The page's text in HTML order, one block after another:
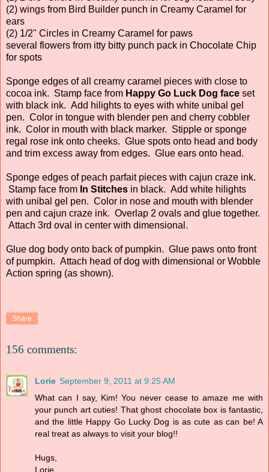
(2) wings from Bird Builder punch in Creamy Caramel for
ears
(2) 1/2" Circles in Creamy Caramel for paws
several flowers from itty bitty punch pack in Chocolate Chip
for spots
Sponge edges of all creamy caramel pieces with close to
cocoa ink. Stamp face from Happy Go Luck Dog face set
with black ink. Add hilights to eyes with white unibal gel
pen. Color in tongue with blender pen and cherry cobbler
ink. Color in mouth with black marker. Stipple or sponge
regal rose ink onto cheeks. Glue spots onto head and body
and trim excess away from edges. Glue ears onto head.
Sponge edges of peach parfait pieces with cajun craze ink.
Stamp face from In Stitches in black. Add white hilights
with unibal gel pen. Color in nose and mouth with blender
pen and cajun craze ink. Overlap 2 ovals and glue together.
Attach 3rd oval in center with dimensional.
Glue dog body onto back of pumpkin. Glue paws onto front
of pumpkin. Attach head of dog with dimensional or Wobble
Action spring (as shown).
Share
156 comments:
Lorie September 9, 2011 at 9:25 AM
What can I say, Kim! You never cease to amaze me with
your punch art cuties! That ghost chocolate box is fantastic,
and the little Happy Go Lucky Dog is as cute as can be! A
real treat as always to visit your blog!!
Hugs,
Lorie